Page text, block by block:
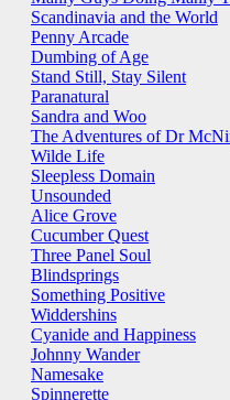
Scandinavia and the World
Penny Arcade
Dumbing of Age
Stand Still, Stay Silent
Paranatural
Sandra and Woo
The Adventures of Dr
Wilde Life
Sleepless Domain
Unsounded
Alice Grove
Cucumber Quest
Three Panel Soul
Blindsprings
Something Positive
Widdershins
Cyanide and Happiness
Johnny Wander
Namesake
Spinnerette